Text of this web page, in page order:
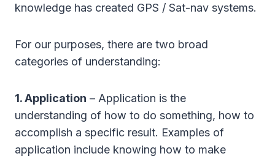
knowledge has created GPS / Sat-nav systems.
For our purposes, there are two broad
categories of understanding:
1. Application – Application is the
understanding of how to do something, how to
accomplish a specific result. Examples of
application include knowing how to make